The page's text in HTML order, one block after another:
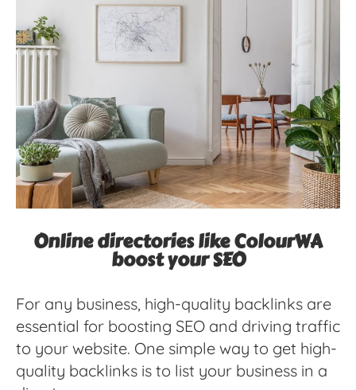
Online directories like ColourWA
boost your SEO
For any business, high-quality backlinks are
essential for boosting SEO and driving traffic
to your website. One simple way to get high-
quality backlinks is to list your business in a